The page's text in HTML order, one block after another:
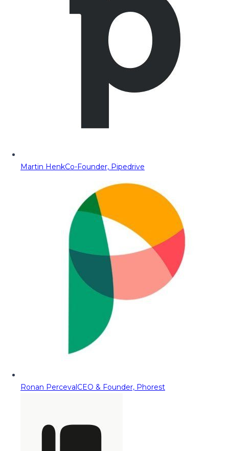
Martin HenkCo-Founder, Pipedrive
Ronan PercevalCEO & Founder, Phorest